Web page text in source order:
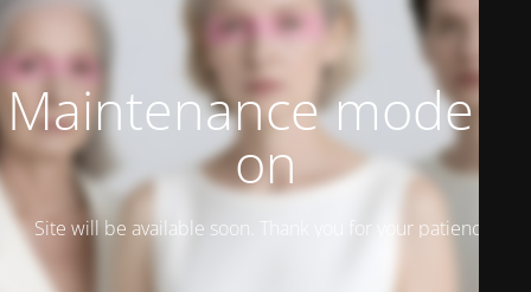
Maintenance mode is
on
Site will be available soon. Thank you for your patience!